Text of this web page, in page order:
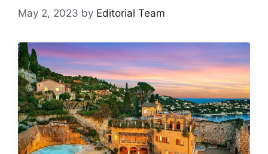
May 2, 2023 by Editorial Team